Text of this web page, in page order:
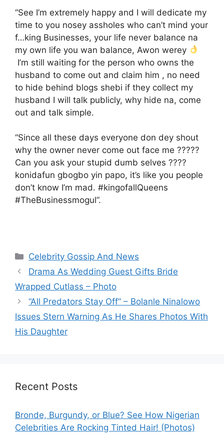
“See I’m extremely happy and I will dedicate my
time to you nosey assholes who can’t mind your
f…king Businesses, your life never balance na
my own life you wan balance, Awon werey
I’m still waiting for the person who owns the
husband to come out and claim him , no need
to hide behind blogs shebi if they collect my
husband I will talk publicly, why hide na, come
out and talk simple.
“Since all these days everyone don dey shout
why the owner never come out face me ?????
Can you ask your stupid dumb selves ????
konidafun gbogbo yin papo, it’s like you people
don’t know I’m mad. #kingofallQueens
#TheBusinessmogul”.
Categories
Celebrity Gossip And News
Drama As Wedding Guest Gifts Bride
Wrapped Cutlass – Photo
“All Predators Stay Off” – Bolanle Ninalowo
Issues Stern Warning As He Shares Photos With
His Daughter
Recent Posts
Bronde, Burgundy, or Blue? See How Nigerian
Celebrities Are Rocking Tinted Hair! (Photos)